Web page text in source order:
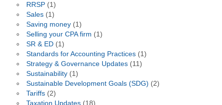
RRSP(1)
Sales(1)
Saving money(1)
Selling your CPA firm (1)
SR & ED(1)
Standards for Accounting Practices(1)
Strategy & Governance Updates(11)
Sustainability(1)
Sustainable Development Goals (SDG) (2)
Tariffs(2)
Taxation Updates(18)